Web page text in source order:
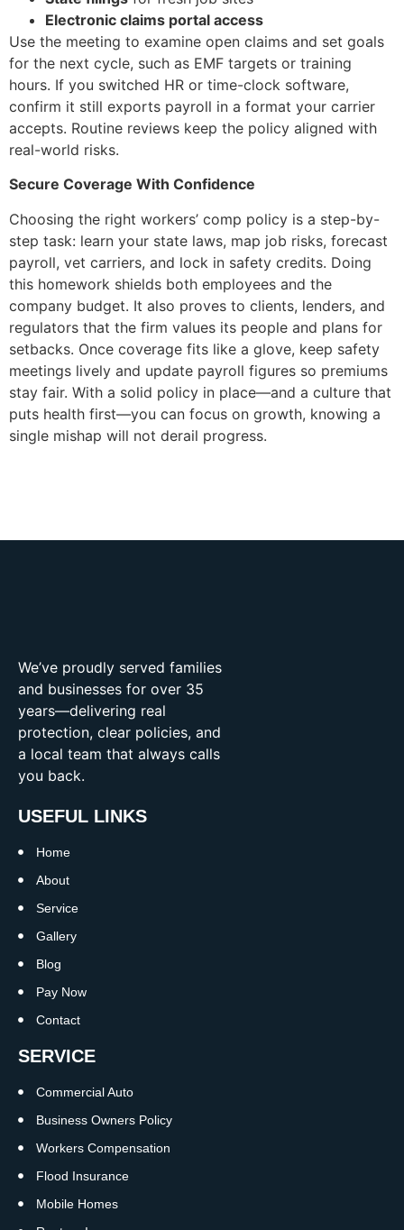
Electronic claims portal access
Use the meeting to examine open claims and set goals
for the next cycle, such as EMF targets or training
hours. If you switched HR or time-clock software,
confirm it still exports payroll in a format your carrier
accepts. Routine reviews keep the policy aligned with
real-world risks.
Secure Coverage With Confidence
Choosing the right workers’ comp policy is a step-by-
step task: learn your state laws, map job risks, forecast
payroll, vet carriers, and lock in safety credits. Doing
this homework shields both employees and the
company budget. It also proves to clients, lenders, and
regulators that the firm values its people and plans for
setbacks. Once coverage fits like a glove, keep safety
meetings lively and update payroll figures so premiums
stay fair. With a solid policy in place—and a culture that
puts health first—you can focus on growth, knowing a
single mishap will not derail progress.
We’ve proudly served families
and businesses for over 35
years—delivering real
protection, clear policies, and
a local team that always calls
you back.
USEFUL LINKS
Home
About
Service
Gallery
Blog
Pay Now
Contact
SERVICE
Commercial Auto
Business Owners Policy
Workers Compensation
Flood Insurance
Mobile Homes